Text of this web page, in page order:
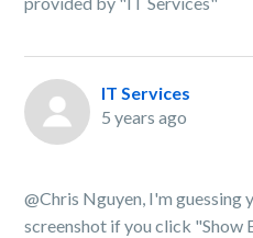
IT Services
5 years ago
@Chris Nguyen, I'm guessing
screenshot if you click "Show